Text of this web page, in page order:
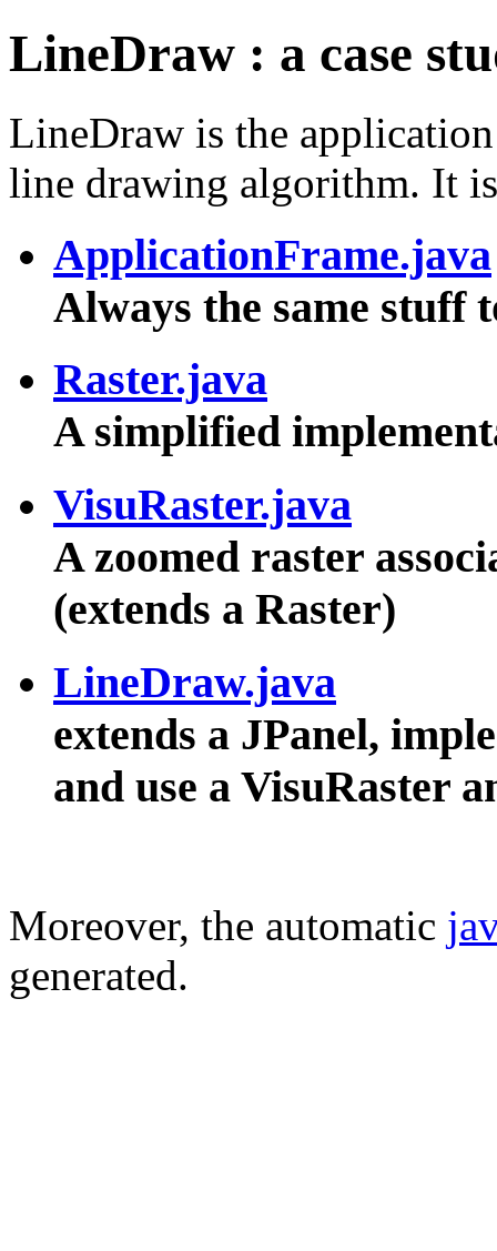
LineDraw : a case
LineDraw is the
line drawing algorithm. It
ApplicationFrame.java
Always the same stuff
Raster.java
A simplified
VisuRaster.java
A zoomed raster
(extends a Raster)
LineDraw.java
extends a JPanel,
and use a VisuRaster
Moreover, the automatic
generated.